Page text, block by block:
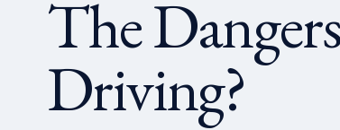
The
Driving?